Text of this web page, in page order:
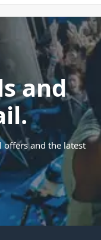
and
offers and the latest